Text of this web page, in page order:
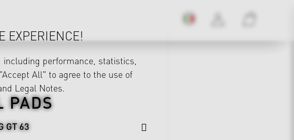
PADS
GT 63
EXPERIENCE!
including performance, statistics,
All" to agree to the use of
Legal Notes.